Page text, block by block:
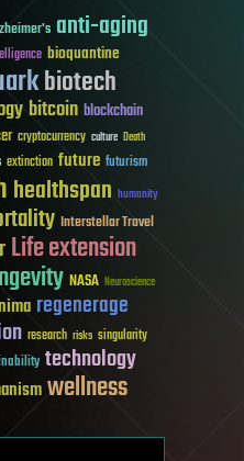
anti-aging
bioquantine
biotech
bitcoin blockchain
cryptocurrency culture Death
extinction future futurism
healthspan humanity
Interstellar Travel
Life extension
NASA Neuroscience
regenerage
research risks singularity
technology
wellness